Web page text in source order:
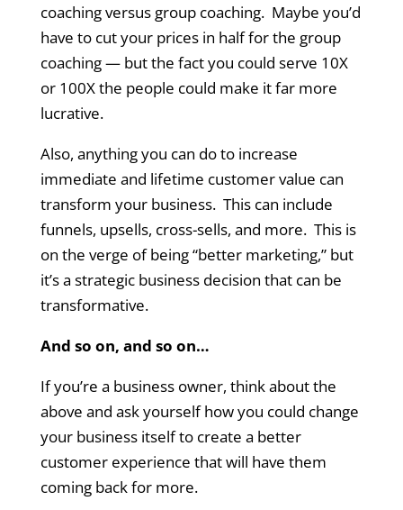
coaching versus group coaching. Maybe you’d
have to cut your prices in half for the group
coaching — but the fact you could serve 10X
or 100X the people could make it far more
lucrative.
Also, anything you can do to increase
immediate and lifetime customer value can
transform your business. This can include
funnels, upsells, cross-sells, and more. This is
on the verge of being “better marketing,” but
it’s a strategic business decision that can be
transformative.
And so on, and so on…
If you’re a business owner, think about the
above and ask yourself how you could change
your business itself to create a better
customer experience that will have them
coming back for more.